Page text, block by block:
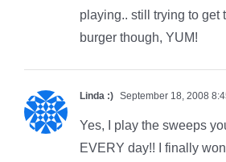
playing.. still trying to get
burger though, YUM!
Linda :) September 18, 2008
Yes, I play the sweeps
EVERY day!! I finally